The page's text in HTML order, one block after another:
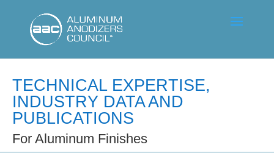
TECHNICAL EXPERTISE,
INDUSTRY DATA AND
PUBLICATIONS
For Aluminum Finishes